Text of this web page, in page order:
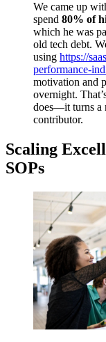
We came up
spend 80% of
which he was
old tech debt.
using https://
performance-
motivation and
overnight.
does—it turns a
contributor.
Scaling
SOPs